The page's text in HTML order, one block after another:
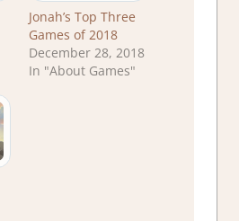
Jonah’s Top Three
Games of 2018
December 28, 2018
In "About Games"